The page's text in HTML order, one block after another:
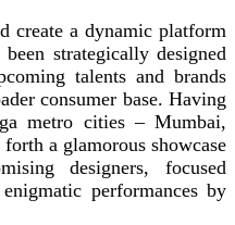
create a dynamic platform
strategically designed
talents and brands
consumer base. Having
metro cities – Mumbai,
a glamorous showcase
designers, focused
performances by